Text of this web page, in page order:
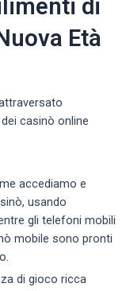
di
Età
casinò online
accediamo e
usando
gli telefoni mobili
mobile sono pronti
di gioco ricca